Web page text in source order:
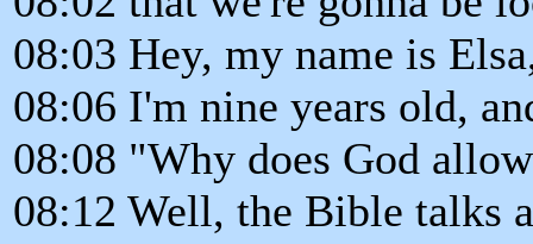
08:03 Hey, my name is
08:06 I'm nine years old,
08:08 "Why does God
08:12 Well, the Bible talks